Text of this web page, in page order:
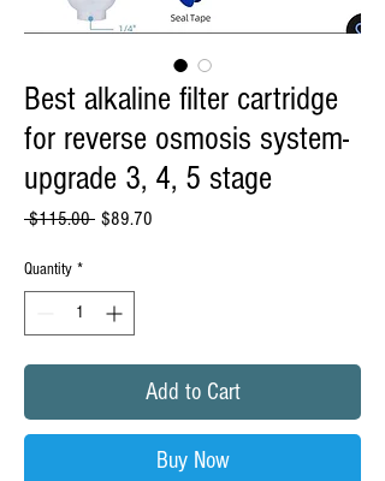
Best alkaline filter cartridge
for reverse osmosis system-
upgrade 3, 4, 5 stage
$115.00 Regular
$89.70
Quantity *
Add to Cart
Buy Now